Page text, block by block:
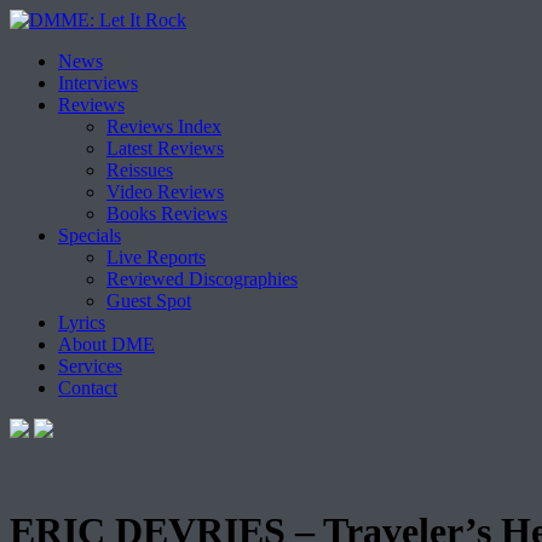
Skip
content
News
Interviews
Reviews
Reviews Index
Latest Reviews
Reissues
Video Reviews
Books Reviews
Specials
Live Reports
Reviewed Discographies
Guest Spot
Lyrics
About DME
Services
Contact
ERIC DEVRIES – Traveler’s